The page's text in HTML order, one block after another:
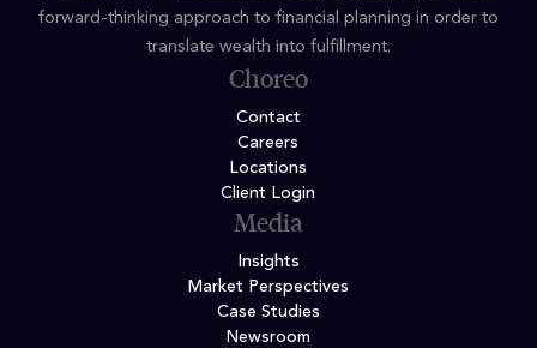
forward-thinking approach to financial planning in order to
translate wealth into fulfillment.
Choreo
Contact
Careers
Locations
Client Login
Media
Insights
Market Perspectives
Case Studies
Newsroom